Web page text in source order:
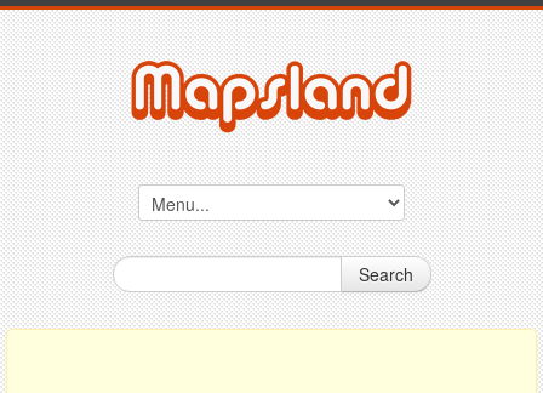
Search